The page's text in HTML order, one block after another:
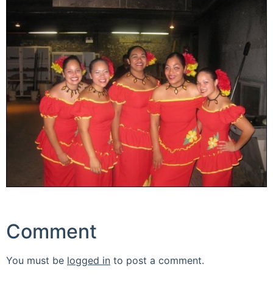
Comment
You must be logged in to post a comment.